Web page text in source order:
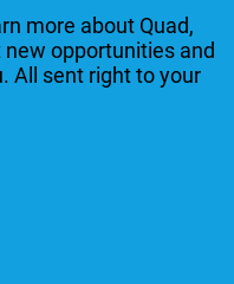
more about Quad,
opportunities and
All sent right to your